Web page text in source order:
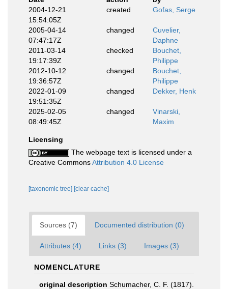
2004-12-21
15:54:05Z
created Gofas, Serge
2005-04-14
07:47:17Z
changed
Cuvelier,
Daphne
2011-03-14
19:17:39Z
checked
Bouchet,
Philippe
2012-10-12
19:36:57Z
changed
Bouchet,
Philippe
2022-01-09
19:51:35Z
changed Dekker, Henk
2025-02-05
08:49:45Z
changed
Vinarski,
Maxim
Licensing
The webpage text is licensed under a
Creative CommonsAttribution 4.0 License
[taxonomic tree] [clear cache]
Sources (7) Documented distribution (0)
Attributes (4) Links (3) Images (3)
NOMENCLATURE
original description Schumacher, C. F. (1817).